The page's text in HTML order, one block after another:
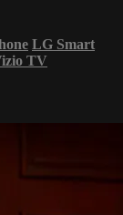
LG Smart
TV